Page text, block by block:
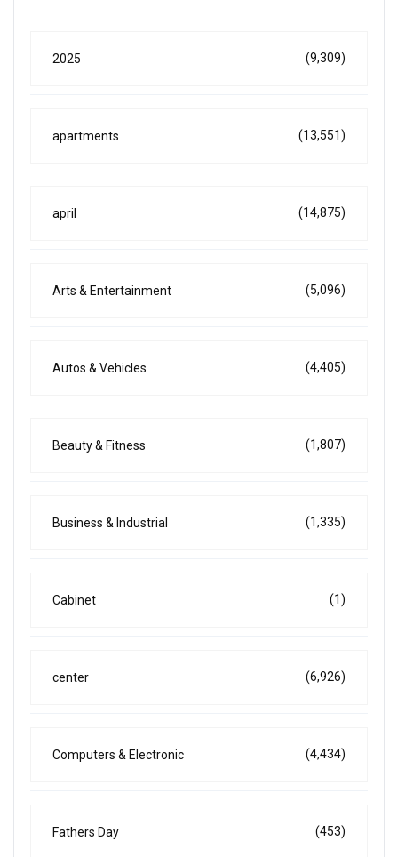
2025 (9,309)
apartments (13,551)
april (14,875)
Arts & Entertainment (5,096)
Autos & Vehicles (4,405)
Beauty & Fitness (1,807)
Business & Industrial (1,335)
Cabinet (1)
center (6,926)
Computers & Electronic (4,434)
Fathers Day (453)